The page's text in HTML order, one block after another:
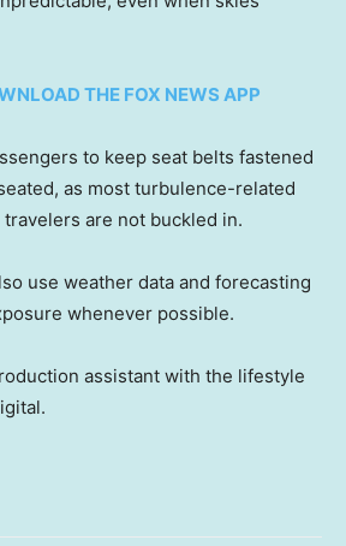
THE FOX NEWS APP
to keep seat belts fastened
as most turbulence-related
are not buckled in.
use weather data and forecasting
whenever possible.
assistant with the lifestyle